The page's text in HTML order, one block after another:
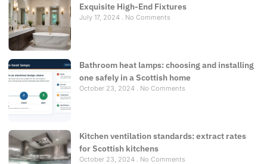
Exquisite High-End Fixtures
July 17, 2024 No Comments
Bathroom heat lamps: choosing and installing
one safely in a Scottish home
October 23, 2024 No Comments
Kitchen ventilation standards: extract rates
for Scottish kitchens
October 23, 2024 No Comments